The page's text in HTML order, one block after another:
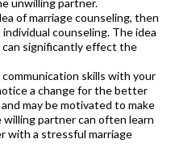
unwilling partner.
of marriage counseling, then
counseling. The idea
can significantly effect the
skills with your
a change for the better
may be motivated to make
partner can often learn
with a stressful marriage